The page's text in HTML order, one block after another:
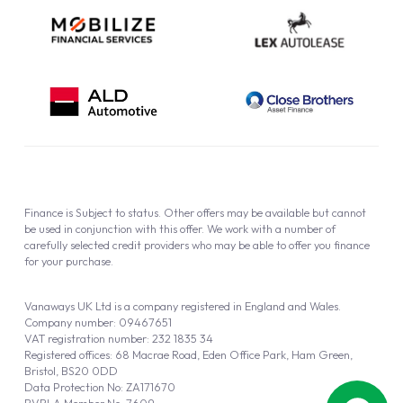
Vanaways UK Ltd is a company registered in England and Wales.
Company number: 09467651
VAT registration number: 232 1835 34
Registered offices: 68 Macrae Road, Eden Office Park, Ham Green,
Bristol, BS20 0DD
Data Protection No: ZA171670
Finance is Subject to status. Other offers may be available but cannot
be used in conjunction with this offer. We work with a number of
carefully selected credit providers who may be able to offer you finance
for your purchase.